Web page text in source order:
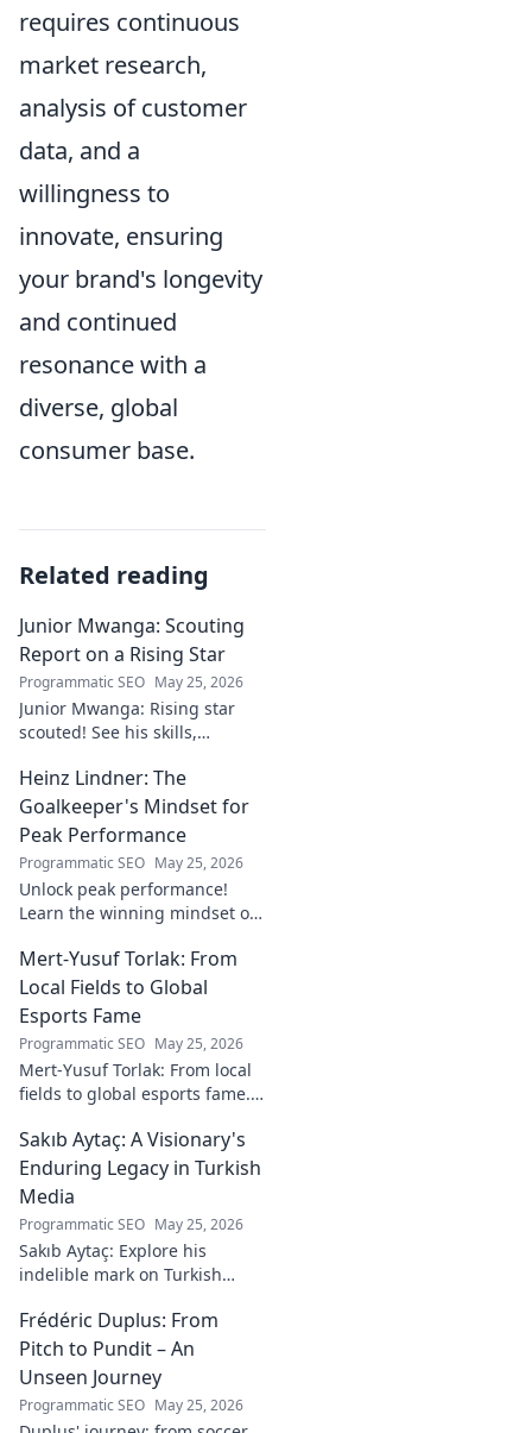
requires continuous
market research,
analysis of customer
data, and a
willingness to
innovate, ensuring
your brand's longevity
and continued
resonance with a
diverse, global
consumer base.
Related reading
Junior Mwanga: Scouting
Report on a Rising Star
Programmatic SEO May 25, 2026
Junior Mwanga: Rising star
scouted! See his skills,
watch. Full report inside.
Heinz Lindner: The
Goalkeeper's Mindset for
Peak Performance
Programmatic SEO May 25, 2026
Unlock peak performance!
Learn the winning mindset of
goalkeeper, to achieve your
goals.
Mert-Yusuf Torlak: From
Local Fields to Global
Esports Fame
Programmatic SEO May 25, 2026
Mert-Yusuf Torlak: From local
fields to global esports fame.
of esports!
Sakıb Aytaç: A Visionary's
Enduring Legacy in Turkish
Media
Programmatic SEO May 25, 2026
Sakıb Aytaç: Explore his
indelible mark on Turkish
legacy that reshaped
broadcasting. Click to learn
more!
Frédéric Duplus: From
Pitch to Pundit – An
Unseen Journey
Programmatic SEO May 25, 2026